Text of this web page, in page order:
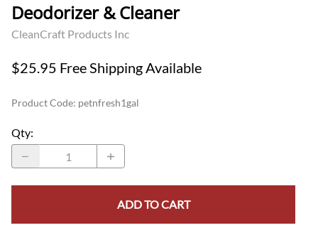
Deodorizer & Cleaner
CleanCraft Products Inc
$25.95 Free Shipping Available
Product Code: petnfresh1gal
Qty:
ADD TO CART